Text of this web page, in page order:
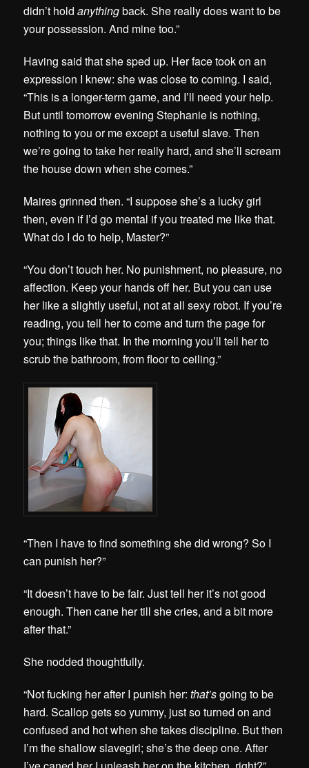
didn’t holdanythingback. She really does want to be
your possession. And mine too.”
Having said that she sped up. Her face took on an
expression I knew: she was close to coming. I said,
“This is a longer-term game, and I’ll need your help.
But until tomorrow evening Stephanie is nothing,
nothing to you or me except a useful slave. Then
we’re going to take her really hard, and she’ll scream
the house down when she comes.”
Maires grinned then. “I suppose she’s a lucky girl
then, even if I’d go mental if you treated me like that.
What do I do to help, Master?”
“You don’t touch her. No punishment, no pleasure, no
affection. Keep your hands off her. But you can use
her like a slightly useful, not at all sexy robot. If you’re
reading, you tell her to come and turn the page for
you; things like that. In the morning you’ll tell her to
scrub the bathroom, from floor to ceiling.”
“Then I have to find something she did wrong? So I
can punish her?”
“It doesn’t have to be fair. Just tell her it’s not good
enough. Then cane her till she cries, and a bit more
after that.”
She nodded thoughtfully.
“Not fucking her after I punish her:that’sgoing to be
hard. Scallop gets so yummy, just so turned on and
confused and hot when she takes discipline. But then
I’m the shallow slavegirl; she’s the deep one. After